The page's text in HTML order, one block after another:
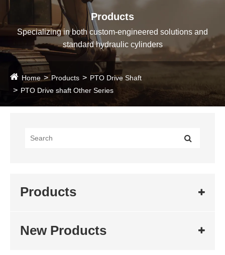
Products
Specializing in both custom-engineered solutions and
standard hydraulic cylinders
Home Products
PTO Drive Shaft
PTO Drive shaft Other Series
Products
New Products